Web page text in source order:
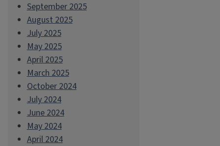
September 2025
August 2025
July 2025
May 2025
April 2025
March 2025
October 2024
July 2024
June 2024
May 2024
April 2024